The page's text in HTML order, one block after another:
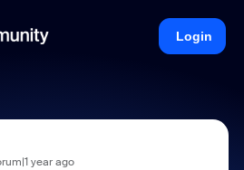
Login
year ago